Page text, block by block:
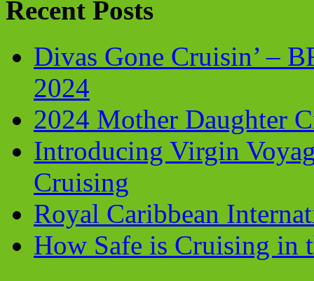
Recent Posts
Divas Gone Cruisin’ –
2024
2024 Mother Daughter
Introducing Virgin
Cruising
Royal Caribbean
How Safe is Cruising in